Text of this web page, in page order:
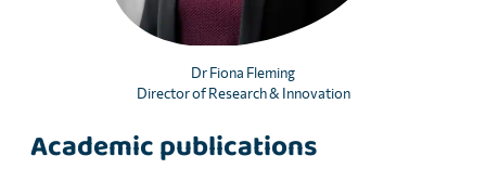
Dr Fiona Fleming
Director of Research & Innovation
Academic publications